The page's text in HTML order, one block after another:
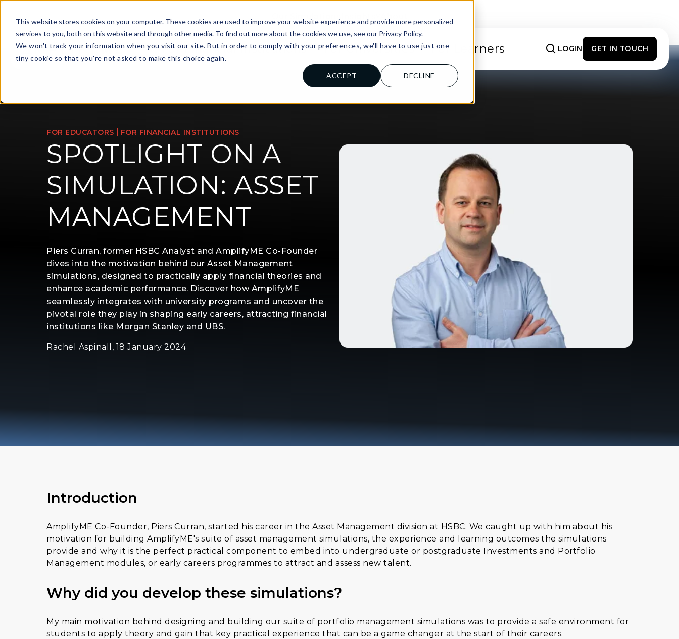
This website stores cookies on your computer. These cookies are used to improve your website experience and provide more personalized
services to you, both on this website and through other media. To find out more about the cookies we use, see our Privacy Policy.
We won't track your information when you visit our site. But in order to comply with your preferences, we'll have to use just one
tiny cookie so that you're not asked to make this choice again.
ACCEPT DECLINE
For Financial Institutions For Universities For Learners LOGIN GET IN TOUCH
FOR EDUCATORS FOR FINANCIAL INSTITUTIONS
SPOTLIGHT ON A
SIMULATION: ASSET
MANAGEMENT
Piers Curran, former HSBC Analyst and AmplifyME Co-Founder
dives into the motivation behind our Asset Management
simulations, designed to practically apply financial theories and
enhance academic performance. Discover how AmplifyME
seamlessly integrates with university programs and uncover the
pivotal role they play in shaping early careers, attracting financial
institutions like Morgan Stanley and UBS.
Rachel Aspinall, 18 January 2024
Introduction
AmplifyME Co-Founder, Piers Curran, started his career in the Asset Management division at HSBC. We caught up with him about his
motivation for building AmplifyME's suite of asset management simulations, the experience and learning outcomes the simulations
provide and why it is the perfect practical component to embed into undergraduate or postgraduate Investments and Portfolio
Management modules, or early careers programmes to attract and assess new talent.
Why did you develop these simulations?
My main motivation behind designing and building our suite of portfolio management simulations was to provide a safe environment for
students to apply theory and gain that key practical experience that can be a game changer at the start of their careers.